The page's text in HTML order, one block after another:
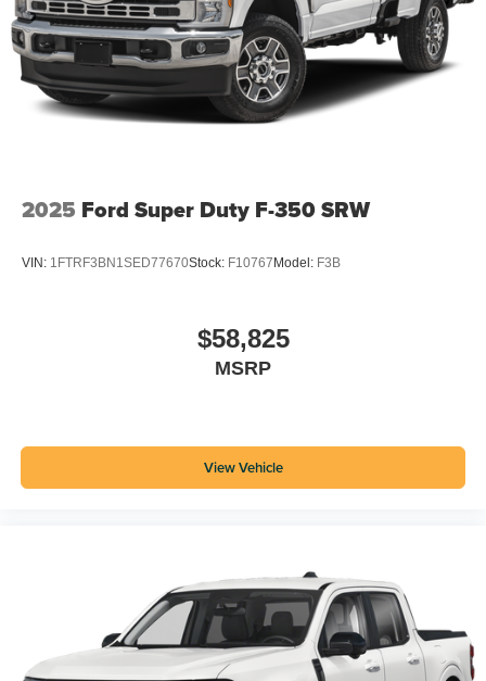
2025 Ford Super Duty F-350 SRW
VIN: 1FTRF3BN1SED77670Stock: F10767 Model: F3B
$58,825
MSRP
View Vehicle